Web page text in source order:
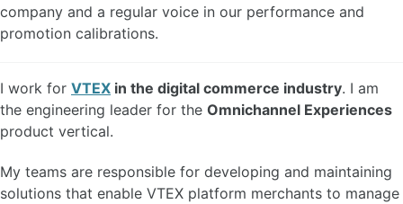
company and a regular voice in our performance and
promotion calibrations.
I work for VTEX in the digital commerce industry. I am
the engineering leader for the Omnichannel Experiences
product vertical.
My teams are responsible for developing and maintaining
solutions that enable VTEX platform merchants to manage